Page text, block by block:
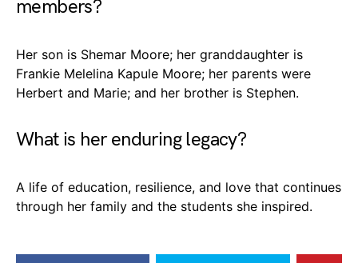
members?
Her son is Shemar Moore; her granddaughter is
Frankie Melelina Kapule Moore; her parents were
Herbert and Marie; and her brother is Stephen.
What is her enduring legacy?
A life of education, resilience, and love that continues
through her family and the students she inspired.